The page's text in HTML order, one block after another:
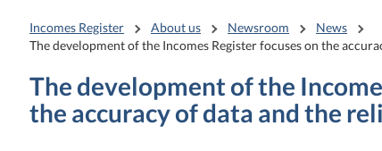
Incomes Register About us Newsroom
News
The development of the Incomes Register focuses on the
The development of the
the accuracy of data and the